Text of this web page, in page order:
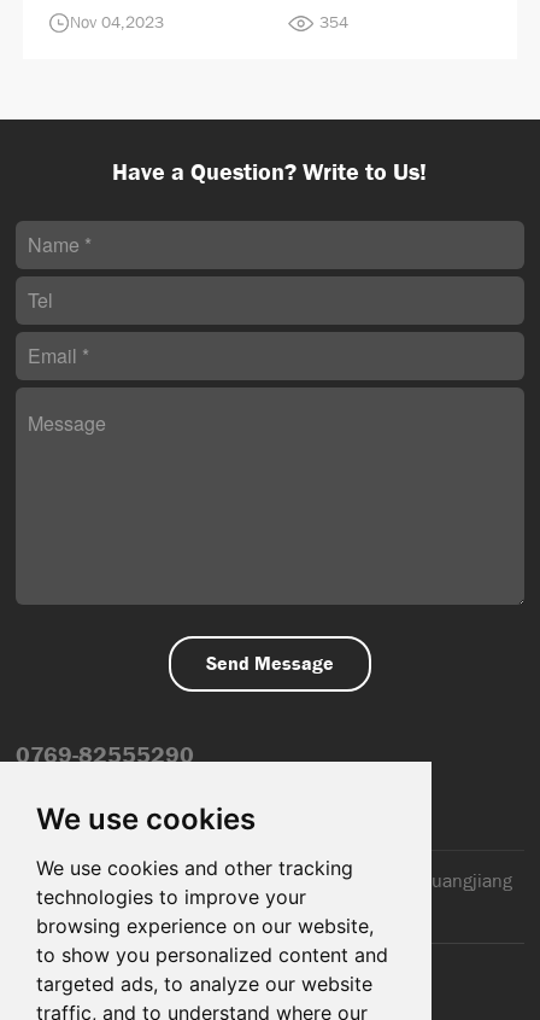
We use cookies
We use cookies and other tracking
technologies to improve your
browsing experience on our website,
to show you personalized content and
targeted ads, to analyze our website
traffic, and to understand where our
Nov 04,2023 354
0769-82555290
2nd Floor, Jinxiang Building, 110 Jiangnan Road, Huangjiang
Town, Dongguan City, CN
Have a Question? Write to Us!